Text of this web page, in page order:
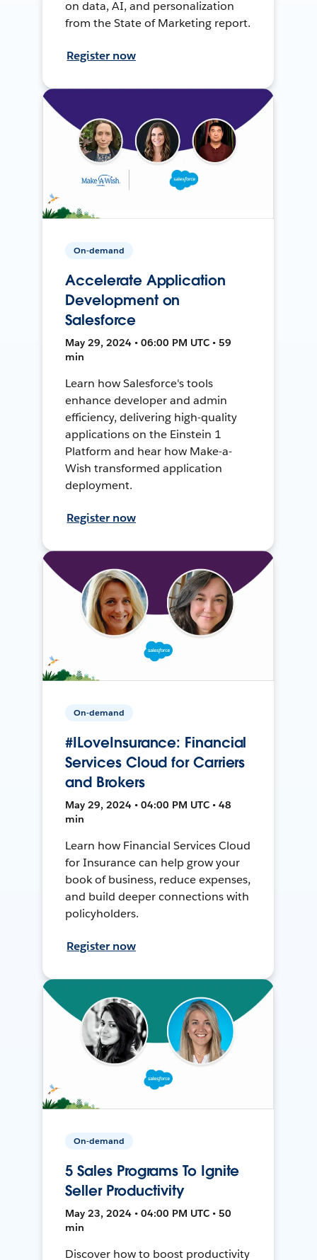
on data, AI, and personalization
from the State of Marketing report.
Register now
On-demand
Accelerate Application
Development on
Salesforce
May 29, 2024 • 06:00 PM UTC • 59
min
Learn how Salesforce's tools
enhance developer and admin
efficiency, delivering high-quality
applications on the Einstein 1
Platform and hear how Make-a-
Wish transformed application
deployment.
Register now
On-demand
#ILoveInsurance: Financial
Services Cloud for Carriers
and Brokers
May 29, 2024 • 04:00 PM UTC • 48
min
Learn how Financial Services Cloud
for Insurance can help grow your
book of business, reduce expenses,
and build deeper connections with
policyholders.
Register now
On-demand
5 Sales Programs To Ignite
Seller Productivity
May 23, 2024 • 04:00 PM UTC • 50
min
Discover how to boost productivity